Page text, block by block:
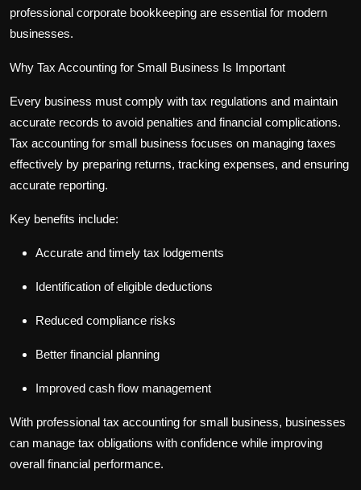
professional corporate bookkeeping are essential for modern
businesses.
Why Tax Accounting for Small Business Is Important
Every business must comply with tax regulations and maintain
accurate records to avoid penalties and financial complications.
Tax accounting for small business focuses on managing taxes
effectively by preparing returns, tracking expenses, and ensuring
accurate reporting.
Key benefits include:
Accurate and timely tax lodgements
Identification of eligible deductions
Reduced compliance risks
Better financial planning
Improved cash flow management
With professional tax accounting for small business, businesses
can manage tax obligations with confidence while improving
overall financial performance.